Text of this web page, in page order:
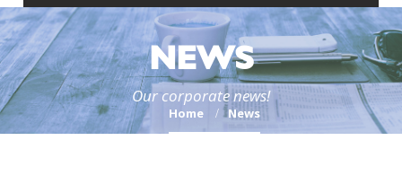
NEWS
Our corporate news!
Home News